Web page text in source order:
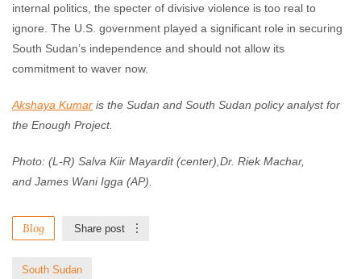
internal politics, the specter of divisive violence is too real to
ignore. The U.S. government played a significant role in securing
South Sudan’s independence and should not allow its
commitment to waver now.
Akshaya Kumar is the Sudan and South Sudan policy analyst for
the Enough Project.
Photo: (L-R) Salva Kiir Mayardit (center),Dr. Riek Machar,
and James Wani Igga (AP).
Blog Share post
South Sudan